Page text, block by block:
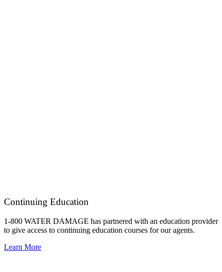
Continuing Education
1-800 WATER DAMAGE has partnered with an education provider
to give access to continuing education courses for our agents.
Learn More